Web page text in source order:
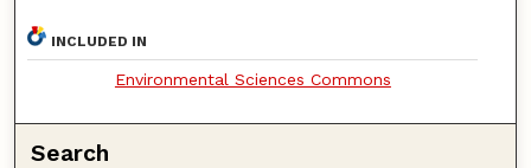
INCLUDED IN
Environmental Sciences Commons
Search